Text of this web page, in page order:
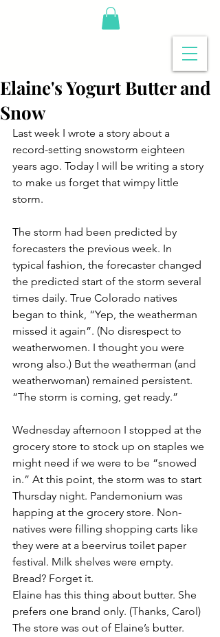
Elaine's Yogurt Butter and
Snow
Last week I wrote a story about a
record-setting snowstorm eighteen
years ago. Today I will be writing a story
to make us forget that wimpy little
storm.
The storm had been predicted by
forecasters the previous week. In
typical fashion, the forecaster changed
the predicted start of the storm several
times daily. True Colorado natives
began to think, “Yep, the weatherman
missed it again”. (No disrespect to
weatherwomen. I thought you were
wrong also.) But the weatherman (and
weatherwoman) remained persistent.
“The storm is coming, get ready.”
Wednesday afternoon I stopped at the
grocery store to stock up on staples we
might need if we were to be “snowed
in.” At this point, the storm was to start
Thursday night. Pandemonium was
happing at the grocery store. Non-
natives were filling shopping carts like
they were at a beervirus toilet paper
festival. Milk shelves were empty.
Bread? Forget it.
Elaine has this thing about butter. She
prefers one brand only. (Thanks, Carol)
The store was out of Elaine’s butter.